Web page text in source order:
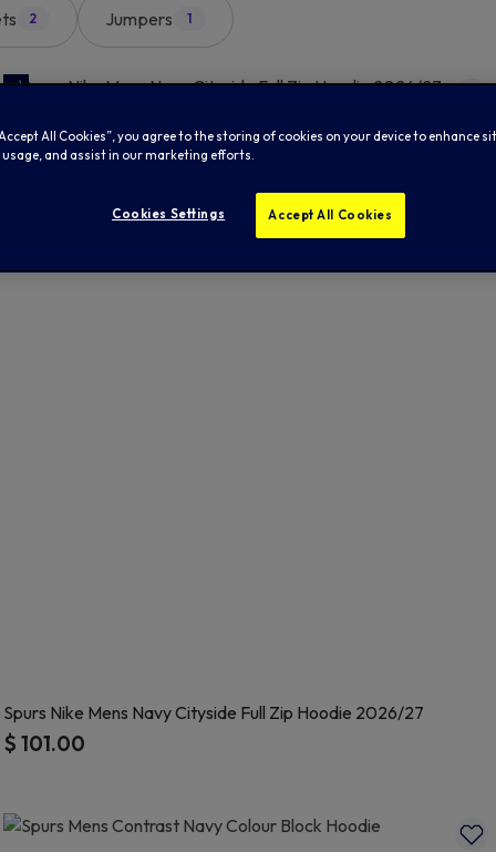
2 Jumpers 1
Spurs Nike Mens Navy Cityside Full Zip Hoodie 2026/27
$ 101.00
All Cookies”, you agree to the storing of cookies on your device to enhance
usage, and assist in our marketing efforts.
Cookies Settings Accept All Cookies